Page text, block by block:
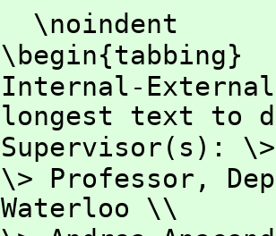
\noindent
\begin{tabbing}
Internal-
longest text to
Supervisor(s):
\> Professor,
Waterloo \\